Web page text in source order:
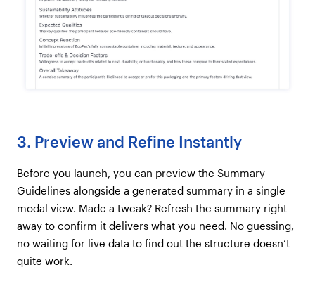
3. Preview and Refine Instantly
Before you launch, you can preview the Summary
Guidelines alongside a generated summary in a single
modal view. Made a tweak? Refresh the summary right
away to confirm it delivers what you need. No guessing,
no waiting for live data to find out the structure doesn’t
quite work.